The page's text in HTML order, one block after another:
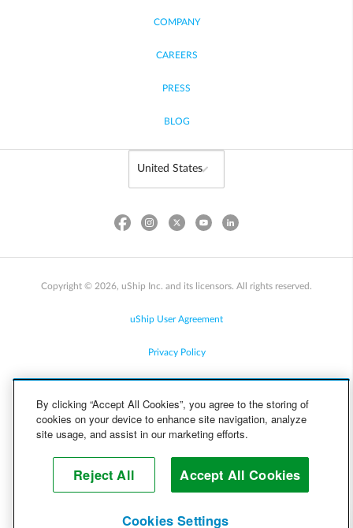
COMPANY
CAREERS
PRESS
BLOG
Copyright © 2026, uShip Inc. and its licensors. All rights reserved.
uShip User Agreement
Privacy Policy
Cookie Policy
By clicking “Accept All Cookies”, you agree to the storing of
cookies on your device to enhance site navigation, analyze
site usage, and assist in our marketing efforts.
Reject All Accept All Cookies
Cookies Settings